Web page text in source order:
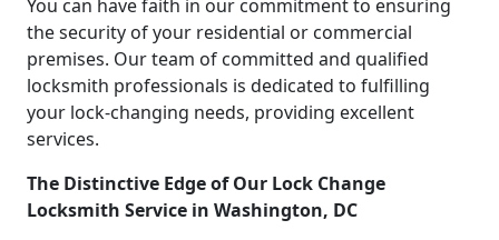
You can have faith in our commitment to ensuring
the security of your residential or commercial
premises. Our team of committed and qualified
locksmith professionals is dedicated to fulfilling
your lock-changing needs, providing excellent
services.
The Distinctive Edge of Our Lock Change
Locksmith Service in Washington, DC